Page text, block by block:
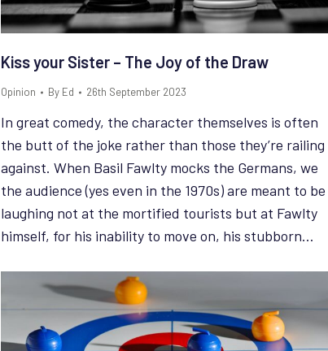
Kiss your Sister – The Joy of the Draw
Opinion By Ed 26th September 2023
In great comedy, the character themselves is often
the butt of the joke rather than those they’re railing
against. When Basil Fawlty mocks the Germans, we
the audience (yes even in the 1970s) are meant to be
laughing not at the mortified tourists but at Fawlty
himself, for his inability to move on, his stubborn…